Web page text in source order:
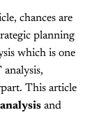
chances are
planning
which is one
This article
and